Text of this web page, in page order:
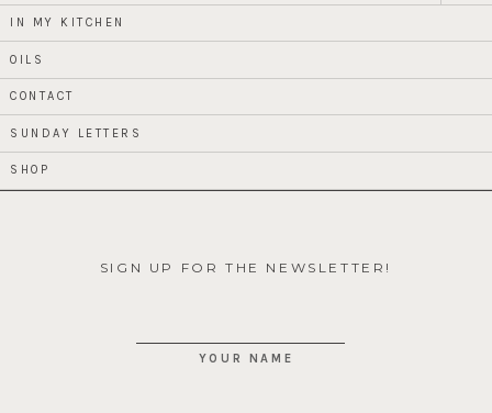
IN MY KITCHEN
OILS
CONTACT
SUNDAY LETTERS
SHOP
SIGN UP FOR THE NEWSLETTER!
YOUR NAME